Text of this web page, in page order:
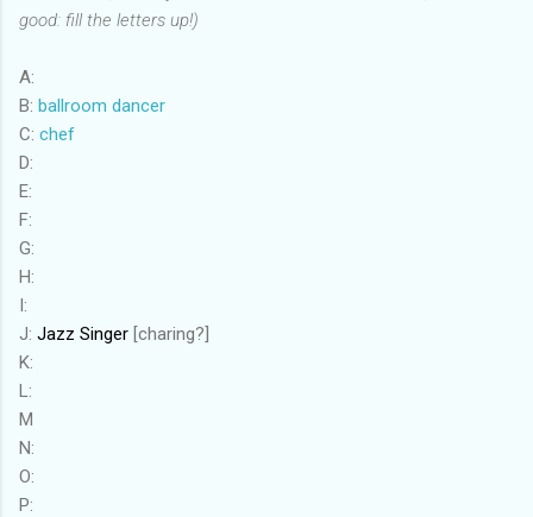
good: fill the letters up!)
A:
B: ballroom dancer
C: chef
D:
E:
F:
G:
H:
I:
J: Jazz Singer [charing?]
K:
L:
M
N:
O:
P: